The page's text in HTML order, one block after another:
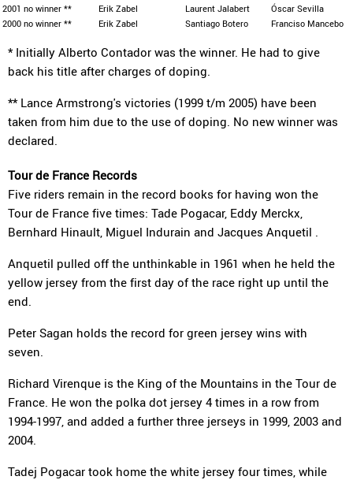
2001 no winner ** Erik Zabel Laurent Jalabert
Óscar Sevilla
2000 no winner ** Erik Zabel Santiago Botero Franciso Mancebo
* Initially Alberto Contador was the winner. He had to give
back his title after charges of doping.
** Lance Armstrong's victories (1999 t/m 2005) have been
taken from him due to the use of doping. No new winner was
declared.
Tour de France Records
Five riders remain in the record books for having won the
Tour de France five times: Tade Pogacar, Eddy Merckx,
Bernhard Hinault, Miguel Indurain and Jacques Anquetil .
Anquetil pulled off the unthinkable in 1961 when he held the
yellow jersey from the first day of the race right up until the
end.
Peter Sagan holds the record for green jersey wins with
seven.
Richard Virenque is the King of the Mountains in the Tour de
France. He won the polka dot jersey 4 times in a row from
1994-1997, and added a further three jerseys in 1999, 2003 and
2004.
Tadej Pogacar took home the white jersey four times, while